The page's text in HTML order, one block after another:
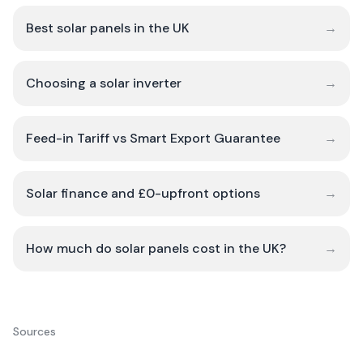
Best solar panels in the UK →
Choosing a solar inverter →
Feed-in Tariff vs Smart Export Guarantee →
Solar finance and £0-upfront options →
How much do solar panels cost in the UK? →
Sources